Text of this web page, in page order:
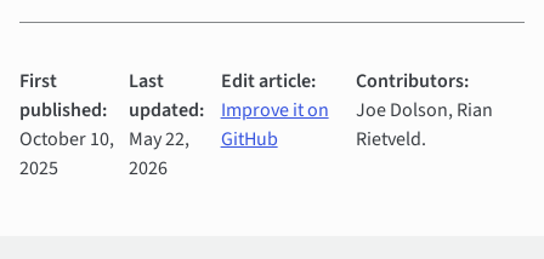
First
published:
October 10,
2025
Last
updated:
May 22,
2026
Edit article:
Improve it on
GitHub
Contributors:
Joe Dolson, Rian
Rietveld.